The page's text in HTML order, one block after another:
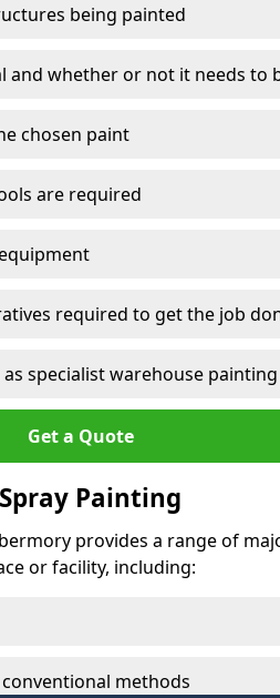
being painted
and whether or not it needs to
chosen paint
are required
required to get the job
specialist warehouse painting
Get a Quote
Painting
provides a range of
or facility, including:
methods